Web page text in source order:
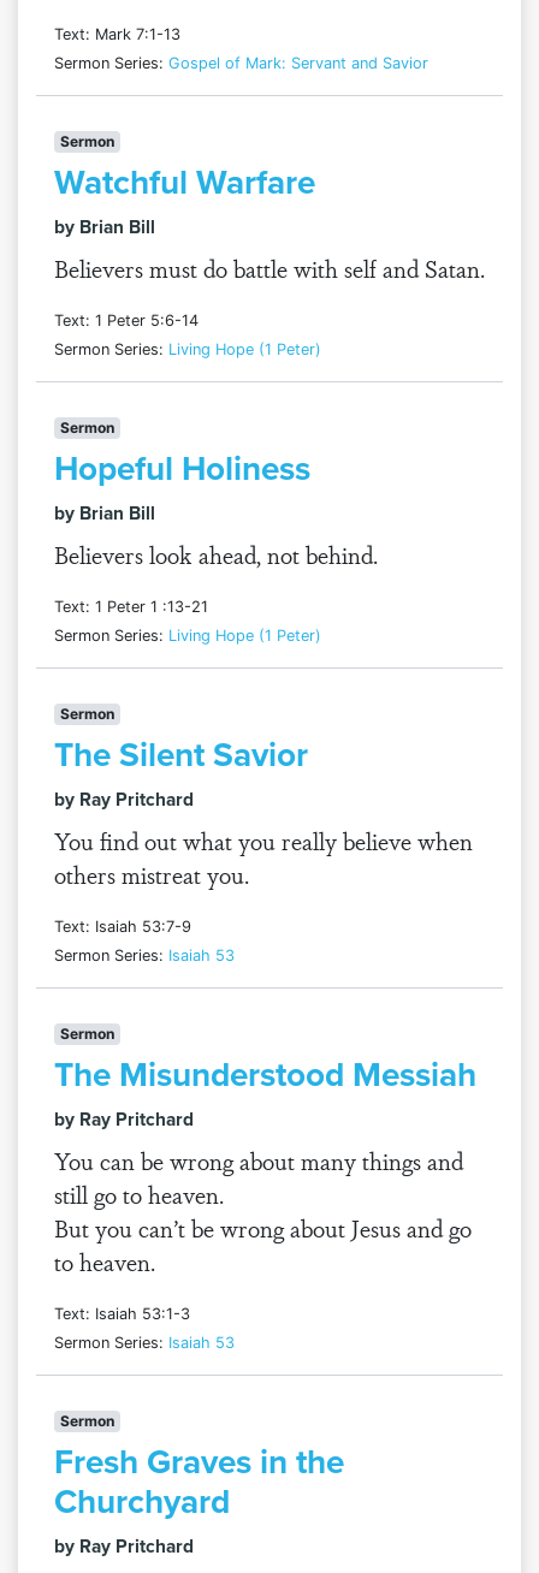
Text: Mark 7:1-13
Sermon Series: Gospel of Mark: Servant and Savior
Sermon
Watchful Warfare
by Brian Bill
Believers must do battle with self and Satan.
Text: 1 Peter 5:6-14
Sermon Series: Living Hope (1 Peter)
Sermon
Hopeful Holiness
by Brian Bill
Believers look ahead, not behind.
Text: 1 Peter 1 :13-21
Sermon Series: Living Hope (1 Peter)
Sermon
The Silent Savior
by Ray Pritchard
You find out what you really believe when
others mistreat you.
Text: Isaiah 53:7-9
Sermon Series: Isaiah 53
Sermon
The Misunderstood Messiah
by Ray Pritchard
You can be wrong about many things and
still go to heaven.
But you can’t be wrong about Jesus and go
to heaven.
Text: Isaiah 53:1-3
Sermon Series: Isaiah 53
Sermon
Fresh Graves in the
Churchyard
by Ray Pritchard